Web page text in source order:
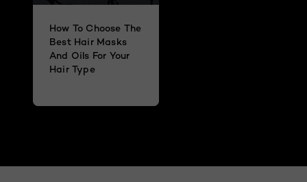
How To Choose The
Best Hair Masks
And Oils For Your
Hair Type